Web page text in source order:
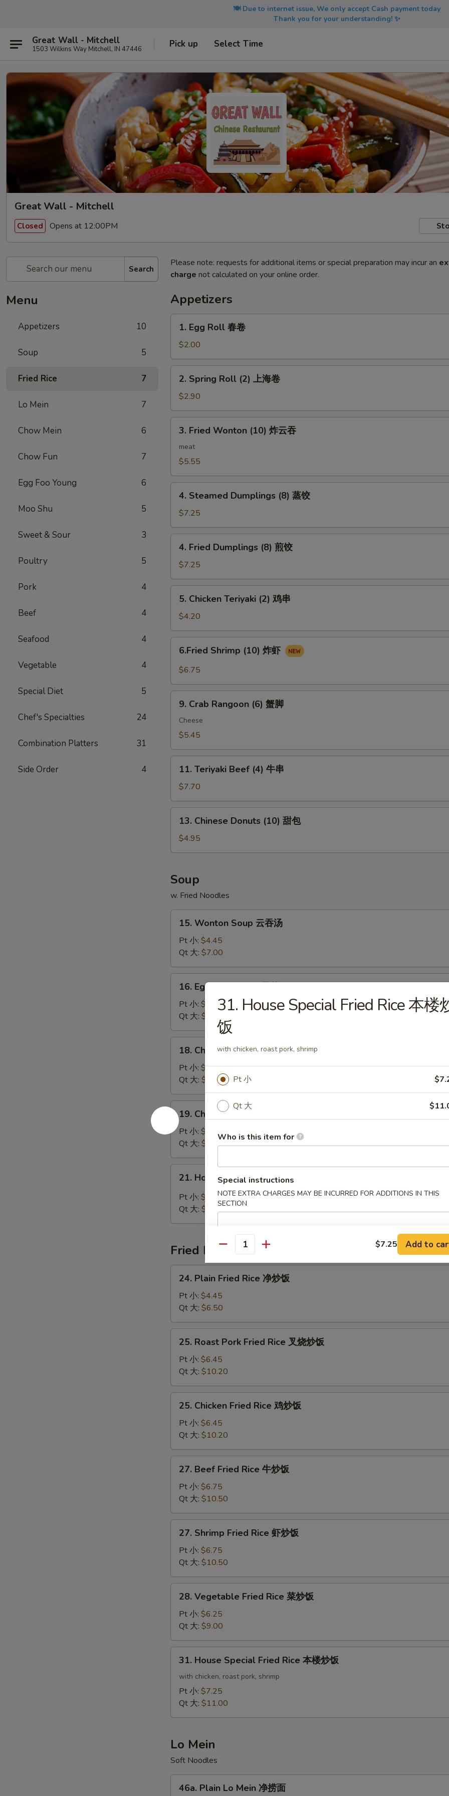
🍽️ Due to internet issue, We only accept Cash payment today
Thank you for your understanding! ✨
Great Wall - Mitchell
1503 Wilkins Way Mitchell, IN 47446 Pick up Select Time
Great Wall - Mitchell
Closed Opens at 12:00PM
Search
Menu
Appetizers 10
Soup 5
Fried Rice 7
Lo Mein 7
Chow Mein 6
Chow Fun 7
Egg Foo Young 6
Moo Shu 5
Sweet & Sour 3
Poultry 5
Pork 4
Beef 4
Seafood 4
Vegetable 4
Special Diet 5
Chef's Specialties 24
Combination Platters 31
Side Order 4
Please note: requests for additional items or special preparation may incur an
charge not calculated on your online order.
Appetizers
Egg
Roll
春
卷
1. Egg Roll 春卷
$2.00
Spring
Roll
(2)
上
2. Spring Roll (2) 上海卷
$2.90
Fried
Wonton
(10)
云
3. Fried Wonton (10) 炸云吞
meat
$5.55
Steamed
Dumplings
(8)
蒸
4. Steamed Dumplings (8) 蒸饺
$7.25
Fried
Dumplings
(8)
煎
4. Fried Dumplings (8) 煎饺
$7.25
Chicken
Teriyaki
(2)
鸡
5. Chicken Teriyaki (2) 鸡串
$4.20
Shrimp
(10)
虾
6.Fried Shrimp (10) 炸虾
$6.75
Crab
Rangoon
(6)
脚
9. Crab Rangoon (6) 蟹脚
Cheese
$5.45
Teriyaki
Beef
(4)
牛
11. Teriyaki Beef (4) 牛串
$7.70
Chinese
Donuts
(10)
包
13. Chinese Donuts (10) 甜包
$4.95
Soup
w. Fried Noodles
Wonton
Soup
吞
汤
15. Wonton Soup 云吞汤
Pt 小: $4.45
Qt 大: $7.00
Egg
Drop
Soup
蛋
花
16. Egg Drop Soup 蛋花汤
Pt 小: $4.45
Qt 大: $7.00
Chicken
Rice
Soup
鸡
饭
汤
18. Chicken Rice Soup 鸡饭汤
Pt 小: $4.45
Qt 大: $7.00
19.
Chicken
Noodle
Soup
鸡
面
19. Chicken Noodle Soup 鸡面汤
Pt 小: $4.45
Qt 大: $7.00
Hot
Sour
汤
21. Hot & Sour Soup 酸辣汤
Pt 小: $5.25
Qt 大: $7.50
Fried Rice
Plain
Fried
Rice
净
炒
24. Plain Fried Rice 净炒饭
Pt 小: $4.45
Qt 大: $6.50
Roast
Pork
Fried
Rice
叉
25. Roast Pork Fried Rice 叉烧炒饭
Pt 小: $6.45
Qt 大: $10.20
Chicken
Fried
Rice
鸡
炒
25. Chicken Fried Rice 鸡炒饭
Pt 小: $6.45
Qt 大: $10.20
Beef
Fried
Rice
牛
炒
27. Beef Fried Rice 牛炒饭
Pt 小: $6.75
Qt 大: $10.50
Shrimp
Fried
Rice
虾
炒
27. Shrimp Fried Rice 虾炒饭
Pt 小: $6.75
Qt 大: $10.50
Vegetable
Fried
Rice
菜
炒
28. Vegetable Fried Rice 菜炒饭
Pt 小: $6.25
Qt 大: $9.00
House
Special
Fried
Rice
饭
31. House Special Fried Rice 本楼炒饭
with chicken, roast pork, shrimp
Pt 小: $7.25
Qt 大: $11.00
Lo Mein
Soft Noodles
Plain
46a. Plain Lo Mein 净捞面
31. House Special Fried Rice 本楼
饭
with chicken, roast pork, shrimp
Pt 小
Qt 大
Who is this item for
Special instructions
NOTE EXTRA CHARGES MAY BE INCURRED FOR ADDITIONS IN THIS
SECTION
Quantity $7.25 Add to